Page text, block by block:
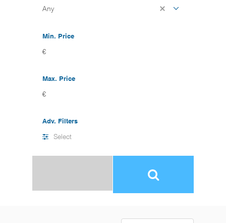
Any
Min. Price
€
Max. Price
€
Adv. Filters
Select